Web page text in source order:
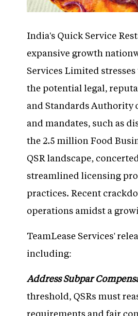
India's Quick Service
expansive growth
Services Limited
the potential legal,
and Standards Authority
and mandates, such as
the 2.5 million Food
QSR landscape,
streamlined licensing
practices. Recent
operations amidst a
TeamLease Services'
including:
Address Subpar
threshold, QSRs must
requirements and fair